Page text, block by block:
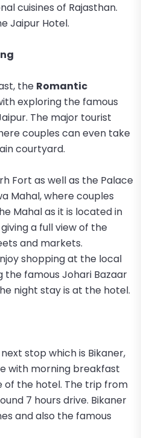
cuisines of Rajasthan.
Jaipur Hotel.
the Romantic
exploring the famous
The major tourist
couples can even take
courtyard.
Fort as well as the Palace
Mahal, where couples
Mahal as it is located in
a full view of the
and markets.
shopping at the local
the famous Johari Bazaar
night stay is at the hotel.
stop which is Bikaner,
with morning breakfast
the hotel. The trip from
7 hours drive. Bikaner
and also the famous